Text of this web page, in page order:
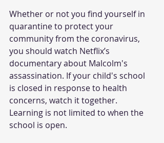
Whether or not you find yourself in
quarantine to protect your
community from the coronavirus,
you should watch Netflix’s
documentary about Malcolm's
assassination. If your child's school
is closed in response to health
concerns, watch it together.
Learning is not limited to when the
school is open.